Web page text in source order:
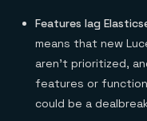
Features lag
means that new
aren’t prioritized,
features or
could be a